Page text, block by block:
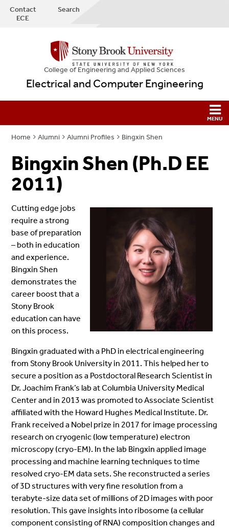
Contact
ECE
Search
College ofEngineering and Applied Sciences
Electrical and Computer Engineering
Home Alumni Alumni Profiles Bingxin Shen
Bingxin Shen (Ph.D EE
2011)
Cutting edge jobs
require a strong
base of preparation
– both in education
and experience.
Bingxin Shen
demonstrates the
career boost that a
Stony Brook
education can have
on this process.
Bingxin graduated with a PhD in electrical engineering
from Stony Brook University in 2011. This helped her to
secure a position as a Postdoctoral Research Scientist in
Dr. Joachim Frank’s lab at Columbia University Medical
Center and in 2013 was promoted to Associate Scientist
affiliated with the Howard Hughes Medical Institute. Dr.
Frank received a Nobel prize in 2017 for image processing
research on cryogenic (low temperature) electron
microscopy (cryo-EM). In the lab Bingxin applied image
processing and machine learning techniques to time
resolved cryo-EM data sets. She reconstructed a series
of 3D structures with very fine resolution from a
terabyte-size data set of millions of 2D images with poor
resolution. This gave insights into ribosome (a cellular
component consisting of RNA) composition changes and